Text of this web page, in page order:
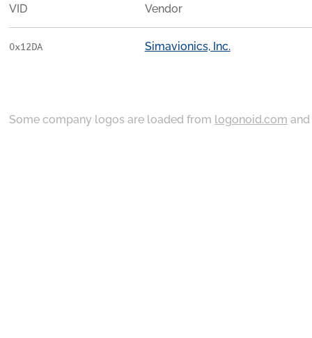
VID Vendor
0x12DA Simavionics, Inc.
Some company logos are loaded from logonoid.com and